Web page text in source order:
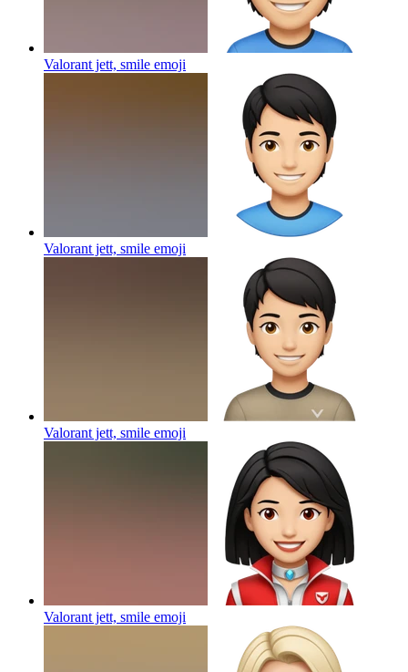
Valorant jett, smile emoji
Valorant jett, smile emoji
Valorant jett, smile emoji
Valorant jett, smile emoji